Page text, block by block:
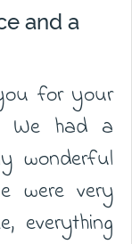
and a
for your
We had a
wonderful
were very
everything